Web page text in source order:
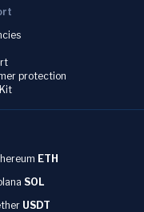
protection
ETH
SOL
USDT